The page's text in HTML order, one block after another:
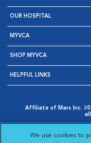
OUR HOSPITAL
MYVCA
SHOP MYVCA
HELPFUL LINKS
Affiliate of Mars Inc.
Opens in New Window
AdChoices
Opens in NewYour
We use cookies to